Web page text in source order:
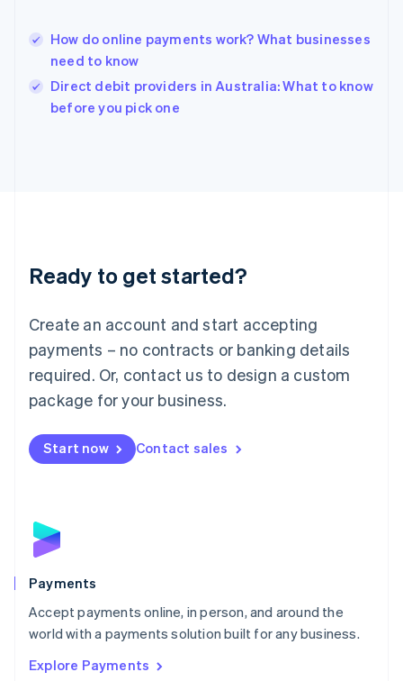
How do online payments work? What businesses
need to know
Direct debit providers in Australia: What to know
before you pick one
Ready to get started?
Create an account and start accepting
payments – no contracts or banking details
required. Or, contact us to design a custom
package for your business.
Start now Contact sales
Payments
Accept payments online, in person, and around the
world with a payments solution built for any business.
Explore Payments
Ireland
English
Italy
Japan
Luxembourg
Français DeutschEnglish
简体中文English
English简体中文
Malta
English
Mexico
Netherlands
NederlandsEnglish
English
Poland
Portugal
PortuguêsEnglish
Romania
Singapore